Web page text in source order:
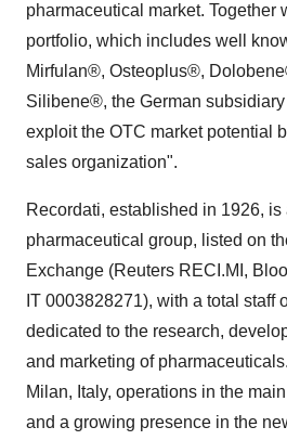
pharmaceutical market. Together
portfolio, which includes well
Mirfulan®, Osteoplus®,
Silibene®, the German
exploit the OTC market potential
sales organization".
Recordati, established in 1926, is
pharmaceutical group, listed on
Exchange (Reuters RECI.MI,
IT 0003828271), with a total staff
dedicated to the research,
and marketing of
Milan, Italy, operations in the
and a growing presence in the